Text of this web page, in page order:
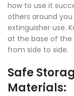
how to use it
others around
extinguisher use.
at the base of the
from side to side.
Safe
Materials: